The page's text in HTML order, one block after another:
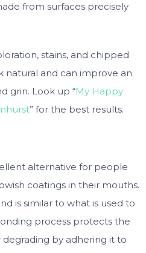
from surfaces precisely
stains, and chipped
natural and can improve an
grin. Look up “My Happy
” for the best results.
alternative for people
coatings in their mouths.
is similar to what is used to
process protects the
by adhering it to